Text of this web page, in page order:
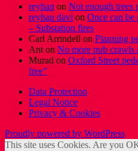
reyhan on Not enough trees
reyhan davi on Once can be
– Substation fires
Carl Arrindell on Planning
Ant on No more pub crawls
Murad on Oxford Street
free”
Data Protection
Legal Notice
Privacy & Cookies
Proudly powered by WordPress
This site uses Cookies. Are you